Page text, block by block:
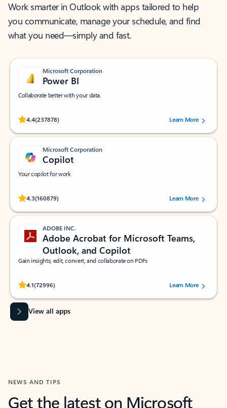
Work smarter in Outlook with apps tailored to help
you communicate, manage your schedule, and find
what you need—simply and fast.
Microsoft Corporation
Power BI
Collaborate better with your data.
4.4(237878)
Rated (#=ratingAverage#) stars out of 5 stars, by 237878 users.Learn More
Microsoft Corporation
Copilot
Your copilot for work
4.3(160879)
Rated (#=ratingAverage#) stars out of 5 stars, by 160879 users.Learn More
ADOBE INC.
Adobe Acrobat for Microsoft Teams,
Outlook, and Copilot
Gain insights, edit, convert, and collaborate on PDFs
4.1(72996)
Rated (#=ratingAverage#) stars out of 5 stars, by 72996 users.Learn More
View all apps
NEWS AND TIPS
Get the latest on Microsoft